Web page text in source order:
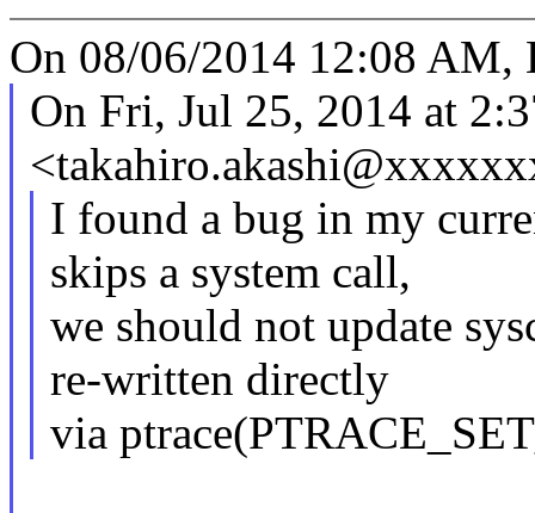
On 08/06/2014 12:08 AM,
On Fri, Jul 25, 2014 at
I found a bug in my
skips a system call,
we should not update
re-written directly
via